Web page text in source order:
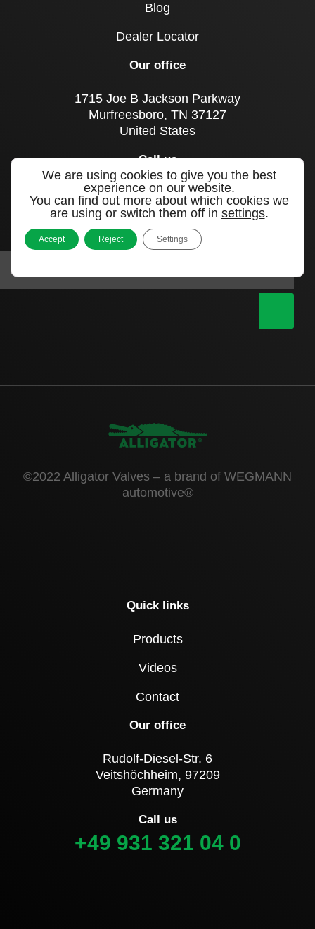
Blog
Dealer Locator
Our office
1715 Joe B Jackson Parkway
Murfreesboro, TN 37127
United States
Call us
+1 615 893 0643
Sign up to our newsletter
©2022 Alligator Valves – a brand of WEGMANN
automotive®
Quick links
Products
Videos
Contact
Our office
Rudolf-Diesel-Str. 6
Veitshöchheim, 97209
Germany
Call us
+49 931 321 04 0
We are using cookies to give you the best
experience on our website.
You can find out more about which cookies we
are using or switch them off in settings.
Accept Reject Settings